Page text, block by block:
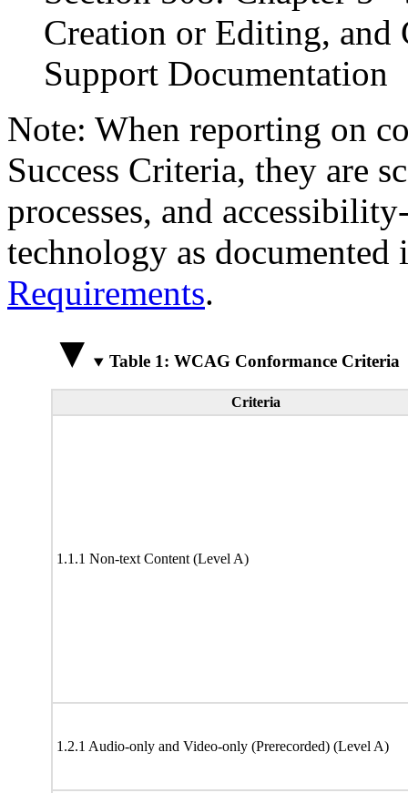
Creation or Editing, and
Support Documentation
Note: When reporting on
Success Criteria, they are
processes, and
technology as
Requirements.
Table 1: WCAG Conformance Criteria
Criteria
1.1.1 Non-text Content (Level A)
1.2.1 Audio-only and Video-only (Prerecorded) (Level A)